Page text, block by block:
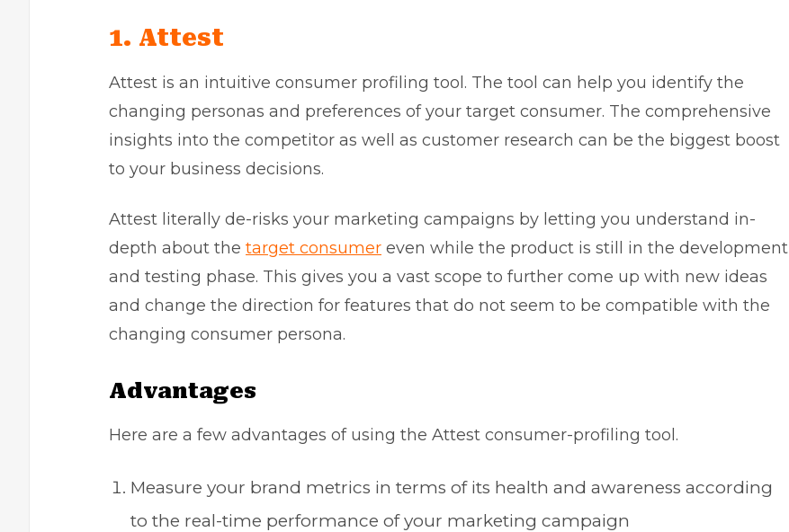
1. Attest
Attest is an intuitive consumer profiling tool. The tool can help you identify the
changing personas and preferences of your target consumer. The comprehensive
insights into the competitor as well as customer research can be the biggest boost
to your business decisions.
Attest literally de-risks your marketing campaigns by letting you understand in-
depth about the target consumer even while the product is still in the development
and testing phase. This gives you a vast scope to further come up with new ideas
and change the direction for features that do not seem to be compatible with the
changing consumer persona.
Advantages
Here are a few advantages of using the Attest consumer-profiling tool.
Measure your brand metrics in terms of its health and awareness according
to the real-time performance of your marketing campaign